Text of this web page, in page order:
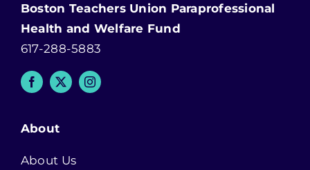
Boston Teachers Union Paraprofessional
Health and Welfare Fund
617-288-5883
About
About Us